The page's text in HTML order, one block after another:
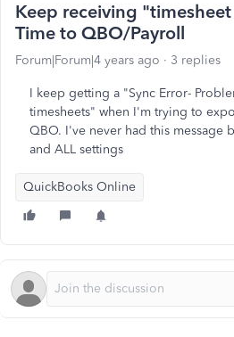
Keep receiving
Time to QBO/Payroll
Forum|Forum|4 years ago 3 replies
I keep getting a "Sync Error-
timesheets" when I'm trying to
QBO. I've never had this message
and ALL settings
QuickBooks Online